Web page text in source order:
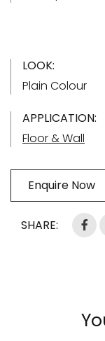
LOOK:
Plain Colour
APPLICATION:
Floor & Wall
Enquire Now
SHARE: